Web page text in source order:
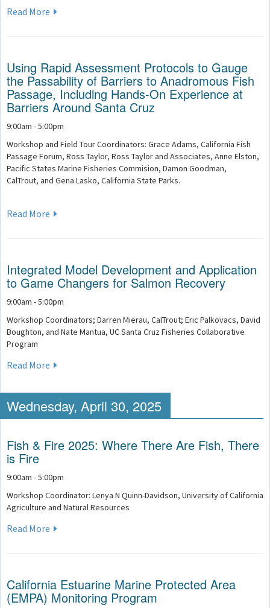
Read More
Using Rapid Assessment Protocols to Gauge
the Passability of Barriers to Anadromous Fish
Passage, Including Hands-On Experience at
Barriers Around Santa Cruz
9:00am - 5:00pm
Workshop and Field Tour Coordinators: Grace Adams, California Fish
Passage Forum, Ross Taylor, Ross Taylor and Associates, Anne Elston,
Pacific States Marine Fisheries Commision, Damon Goodman,
CalTrout, and Gena Lasko, California State Parks.
Read More
Integrated Model Development and Application
to Game Changers for Salmon Recovery
9:00am - 5:00pm
Workshop Coordinators; Darren Mierau, CalTrout; Eric Palkovacs, David
Boughton, and Nate Mantua, UC Santa Cruz Fisheries Collaborative
Program
Read More
Wednesday, April 30, 2025
Fish & Fire 2025: Where There Are Fish, There
is Fire
9:00am - 5:00pm
Workshop Coordinator: Lenya N Quinn-Davidson, University of California
Agriculture and Natural Resources
Read More
California Estuarine Marine Protected Area
(EMPA) Monitoring Program